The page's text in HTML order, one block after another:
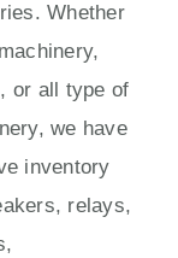
Whether
or all type of
we have
inventory
relays,